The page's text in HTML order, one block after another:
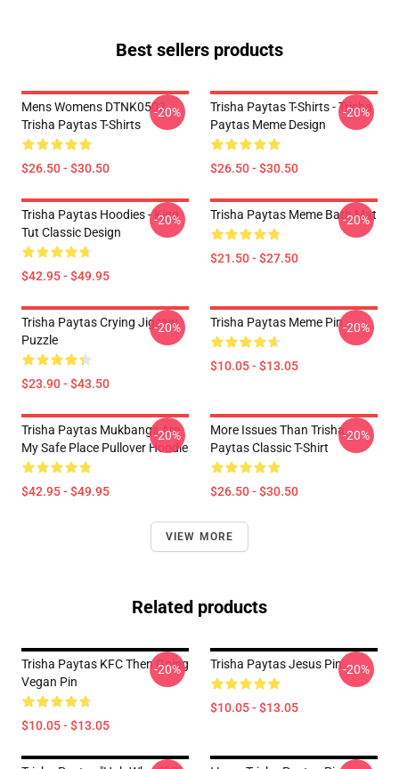
Best sellers products
Mens Womens DTNK0502
Trisha Paytas T-Shirts
$26.50 - $30.50
-20%
Trisha Paytas T-Shirts - Trisha
Paytas Meme Design
$26.50 - $30.50
-20%
Trisha Paytas Hoodies - King
Tut Classic Design
$42.95 - $49.95
-20% Trisha Paytas Meme Bath Mat
$21.50 - $27.50
-20%
Trisha Paytas Crying Jigsaw
Puzzle
$23.90 - $43.50
-20% Trisha Paytas Meme Pin
$10.05 - $13.05
-20%
Trisha Paytas Mukbangs Are
My Safe Place Pullover Hoodie
$42.95 - $49.95
-20%
More Issues Than Trisha
Paytas Classic T-Shirt
$26.50 - $30.50
-20%
VIEW MORE
Related products
Trisha Paytas KFC Then Going
Vegan Pin
$10.05 - $13.05
-20% Trisha Paytas Jesus Pin
$10.05 - $13.05
-20%